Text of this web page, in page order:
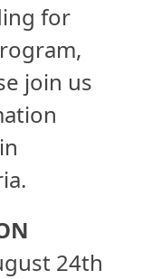
for
join us
24th